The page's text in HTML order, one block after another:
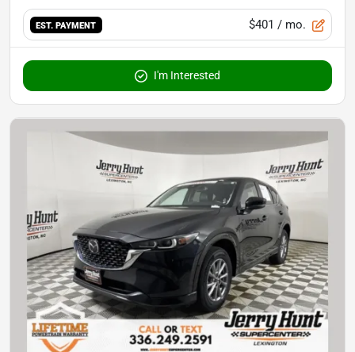
EST. PAYMENT $401 / mo.
I'm Interested